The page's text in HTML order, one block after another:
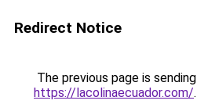
Redirect Notice
The previous page is
https://lacolinaecuador.com/.